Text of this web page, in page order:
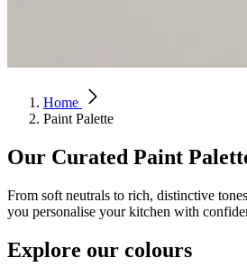
Home
Paint Palette
Our Curated Paint
From soft neutrals to rich, distinctive
you personalise your kitchen with
Explore our colours